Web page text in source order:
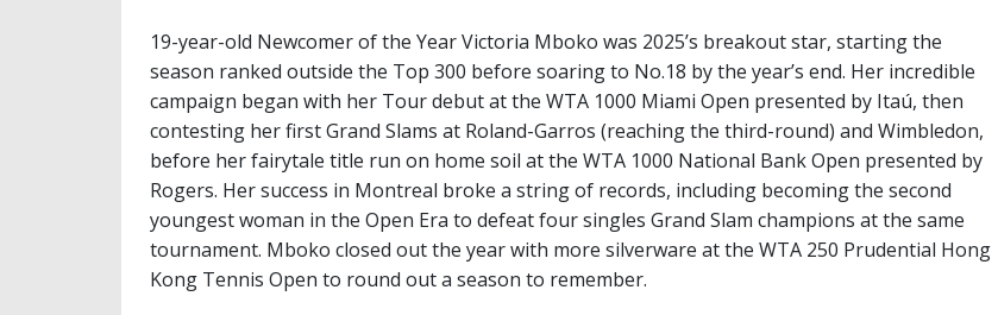
19-year-old Newcomer of the Year Victoria Mboko was 2025’s breakout star, starting the
season ranked outside the Top 300 before soaring to No.18 by the year’s end. Her incredible
campaign began with her Tour debut at the WTA 1000 Miami Open presented by Itaú, then
contesting her first Grand Slams at Roland-Garros (reaching the third-round) and Wimbledon,
before her fairytale title run on home soil at the WTA 1000 National Bank Open presented by
Rogers. Her success in Montreal broke a string of records, including becoming the second
youngest woman in the Open Era to defeat four singles Grand Slam champions at the same
tournament. Mboko closed out the year with more silverware at the WTA 250 Prudential Hong
Kong Tennis Open to round out a season to remember.